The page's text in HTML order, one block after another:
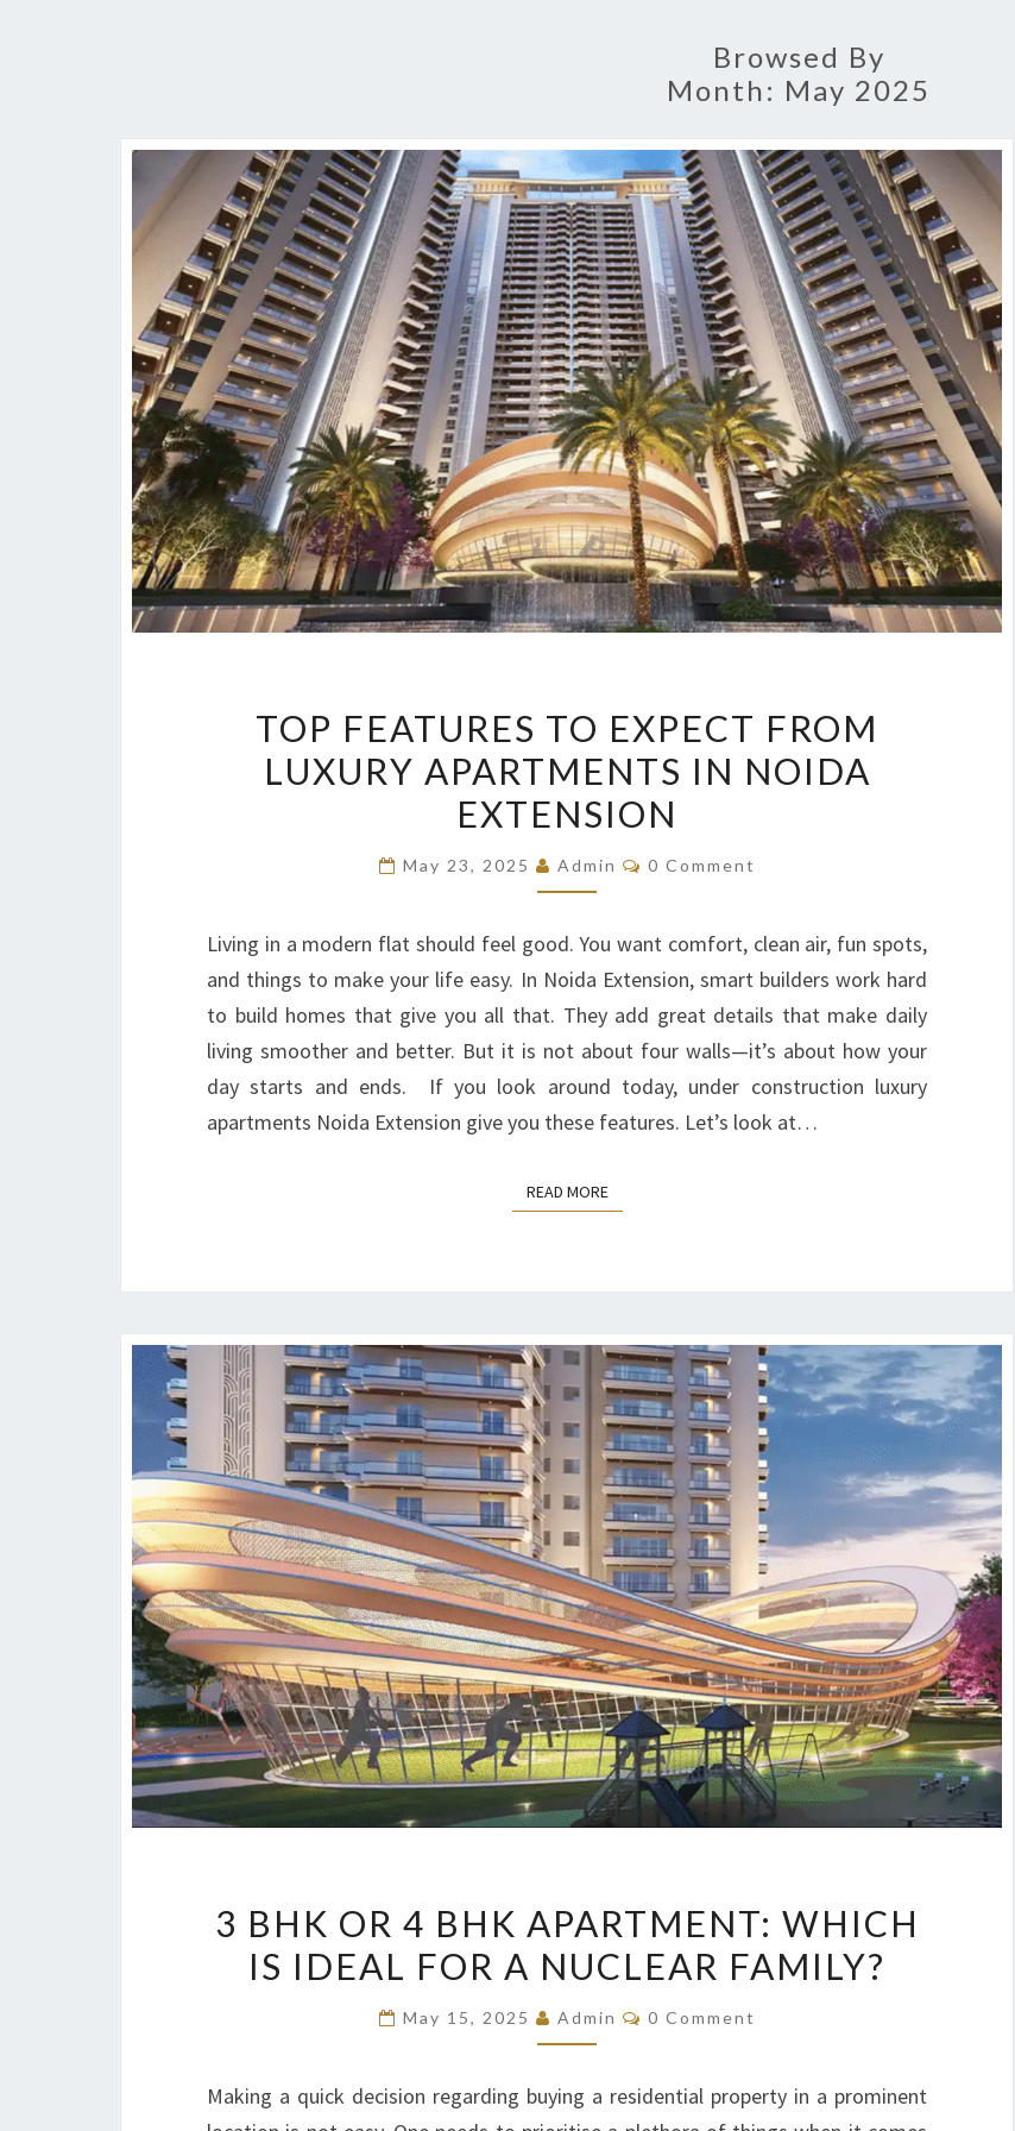
Browsed By
Month: May 2025
FEATURES
TO
EXPECT
LUXURY
IN
NOIDA
EXTENSION
TOP FEATURES TO EXPECT FROM
LUXURY APARTMENTS IN NOIDA
EXTENSION
May 23, 2025 Admin Comments
0 Comment
Living in a modern flat should feel good. You want comfort, clean air, fun spots,
and things to make your life easy. In Noida Extension, smart builders work hard
to build homes that give you all that. They add great details that make daily
living smoother and better. But it is not about four walls—it’s about how your
day starts and ends. If you look around today, under construction luxury
apartments Noida Extension give you these features. Let’s look at…
READ MOREREAD MORE
BHK
OR
BHK
WHICH
3 BHK OR 4 BHK APARTMENT: WHICH
IS IDEAL FOR A NUCLEAR FAMILY?
May 15, 2025 Admin Comments
0 Comment
Making a quick decision regarding buying a residential property in a prominent